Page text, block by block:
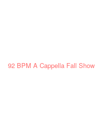
92 BPM A Cappella Fall Show